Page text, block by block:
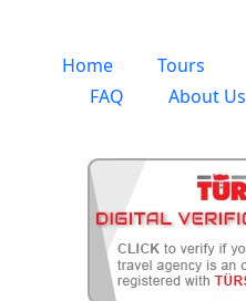
Home Tours
FAQ
About Us